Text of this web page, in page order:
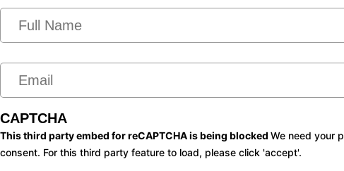
N
m
e
e
a
i
l
*
CAPTCHA
This third party embed for reCAPTCHA is being blocked We need your
consent. For this third party feature to load, please click 'accept'.